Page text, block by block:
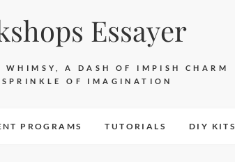
Essayer
A DASH OF IMPISH CHARM
OF IMAGINATION
PROGRAMS TUTORIALS DIY KITS